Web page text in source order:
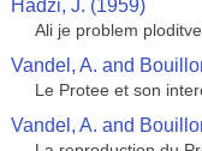
Hadži, J. (1959)
Ali je problem
Vandel, A. and
Le Protee et son
Vandel, A. and